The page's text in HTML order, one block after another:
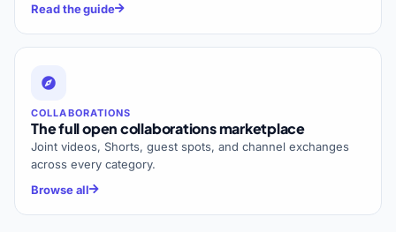
Read the guide
COLLABORATIONS
The full open collaborations marketplace
Joint videos, Shorts, guest spots, and channel exchanges
across every category.
Browse all